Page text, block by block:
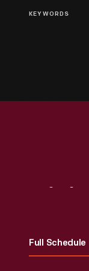
KEYWORDS
Full Schedule